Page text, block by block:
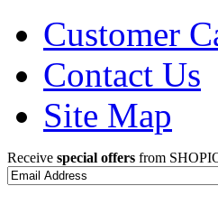
Customer
Contact Us
Site Map
Receive special offers from